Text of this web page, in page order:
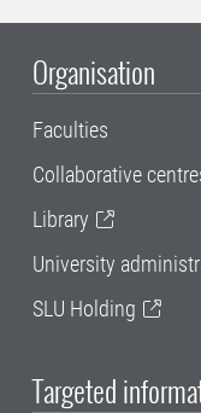
Organisation
Faculties
Collaborative
Library
University
SLU Holding
Targeted